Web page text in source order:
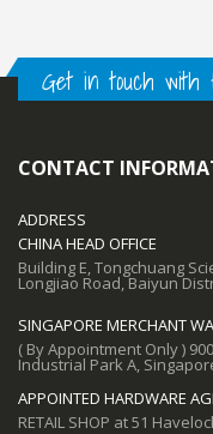
Get in touch with
CONTACT
ADDRESS
CHINA HEAD OFFICE
Building E, Tongchuang
Longjiao Road, Baiyun
SINGAPORE MERCHANT
( By Appointment Only )
Industrial Park A,
APPOINTED HARDWARE
RETAIL SHOP at 51